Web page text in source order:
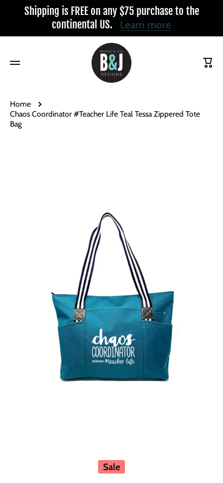
Skip to content
Shipping is FREE on any $75 purchase to the
continental US. Learn more
Cart
Home
Chaos Coordinator #Teacher Life Teal Tessa Zippered Tote
Bag
Sale